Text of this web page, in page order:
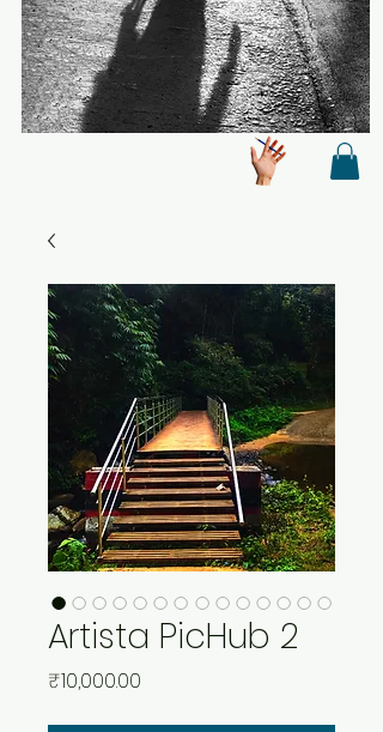
Artista PicHub 2
₹10,000.00